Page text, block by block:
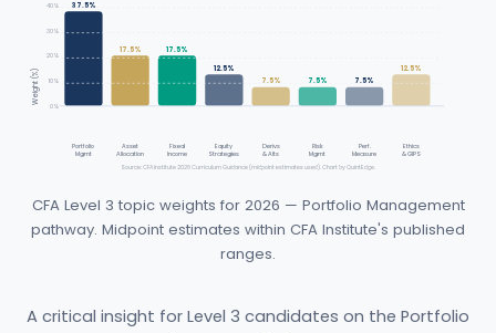
Weight (%)
37.5%
Portfolio
Mgmt
17.5%
Asset
Allocation
17.5%
Fixed
Income
12.5%
Equity
Strategies
7.5%
Derivs
& Alts
7.5%
Risk
Mgmt
7.5%
Perf.
Measure
12.5%
Ethics
& GIPS
0%
10%
20%
30%
40%
Source: CFA Institute 2026 Curriculum Guidance (midpoint estimates used). Chart by QuintEdge.
CFA Level 3 topic weights for 2026 — Portfolio Management
pathway. Midpoint estimates within CFA Institute's published
ranges.
A critical insight for Level 3 candidates on the Portfolio